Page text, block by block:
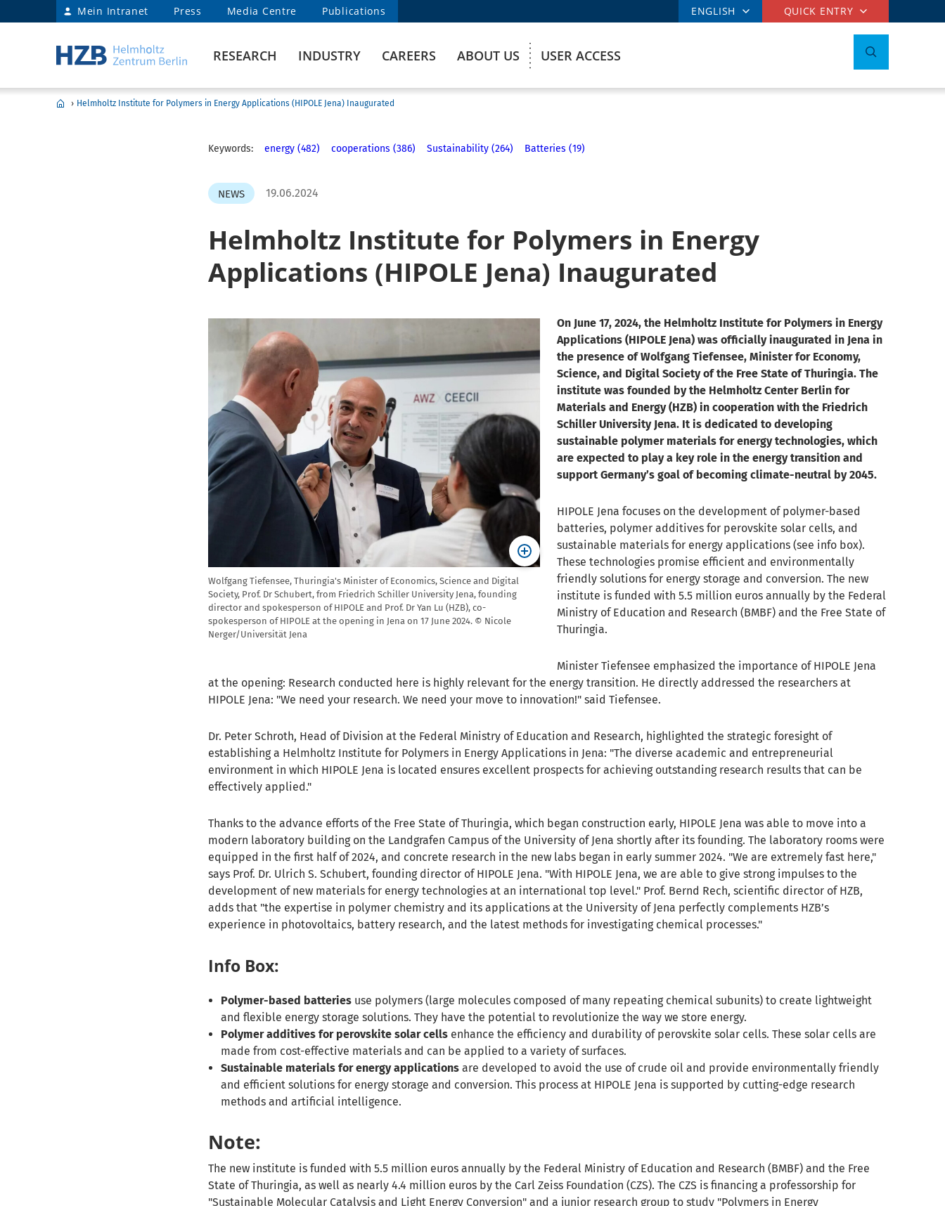
Mein Intranet Press Media Centre Publications ENGLISH QUICK ENTRY
RESEARCH INDUSTRY CAREERS ABOUT US USER ACCESS
› Helmholtz Institute for Polymers in Energy Applications (HIPOLE Jena) Inaugurated
Keywords: energy (482) cooperations (386) Sustainability (264) Batteries (19)
NEWS 19.06.2024
Helmholtz Institute for Polymers in Energy
Applications (HIPOLE Jena) Inaugurated
Wolfgang Tiefensee, Thuringia's Minister of Economics, Science and Digital
Society, Prof. Dr Schubert, from Friedrich Schiller University Jena, founding
director and spokesperson of HIPOLE and Prof. Dr Yan Lu (HZB), co-
spokesperson of HIPOLE at the opening in Jena on 17 June 2024. © Nicole
Nerger/Universität Jena
On June 17, 2024, the Helmholtz Institute for Polymers in Energy
Applications (HIPOLE Jena) was officially inaugurated in Jena in
the presence of Wolfgang Tiefensee, Minister for Economy,
Science, and Digital Society of the Free State of Thuringia. The
institute was founded by the Helmholtz Center Berlin for
Materials and Energy (HZB) in cooperation with the Friedrich
Schiller University Jena. It is dedicated to developing
sustainable polymer materials for energy technologies, which
are expected to play a key role in the energy transition and
support Germany’s goal of becoming climate-neutral by 2045.
HIPOLE Jena focuses on the development of polymer-based
batteries, polymer additives for perovskite solar cells, and
sustainable materials for energy applications (see info box).
These technologies promise efficient and environmentally
friendly solutions for energy storage and conversion. The new
institute is funded with 5.5 million euros annually by the Federal
Ministry of Education and Research (BMBF) and the Free State of
Thuringia.
Minister Tiefensee emphasized the importance of HIPOLE Jena
at the opening: Research conducted here is highly relevant for the energy transition. He directly addressed the researchers at
HIPOLE Jena: "We need your research. We need your move to innovation!" said Tiefensee.
Dr. Peter Schroth, Head of Division at the Federal Ministry of Education and Research, highlighted the strategic foresight of
establishing a Helmholtz Institute for Polymers in Energy Applications in Jena: "The diverse academic and entrepreneurial
environment in which HIPOLE Jena is located ensures excellent prospects for achieving outstanding research results that can be
effectively applied."
Thanks to the advance efforts of the Free State of Thuringia, which began construction early, HIPOLE Jena was able to move into a
modern laboratory building on the Landgrafen Campus of the University of Jena shortly after its founding. The laboratory rooms were
equipped in the first half of 2024, and concrete research in the new labs began in early summer 2024. "We are extremely fast here,"
says Prof. Dr. Ulrich S. Schubert, founding director of HIPOLE Jena. "With HIPOLE Jena, we are able to give strong impulses to the
development of new materials for energy technologies at an international top level." Prof. Bernd Rech, scientific director of HZB,
adds that "the expertise in polymer chemistry and its applications at the University of Jena perfectly complements HZB’s
experience in photovoltaics, battery research, and the latest methods for investigating chemical processes."
Info Box:
Polymer-based batteriesuse polymers (large molecules composed of many repeating chemical subunits) to create lightweight
and flexible energy storage solutions. They have the potential to revolutionize the way we store energy.
Polymer additives for perovskite solar cellsenhance the efficiency and durability of perovskite solar cells. These solar cells are
made from cost-effective materials and can be applied to a variety of surfaces.
Sustainable materials for energy applicationsare developed to avoid the use of crude oil and provide environmentally friendly
and efficient solutions for energy storage and conversion. This process at HIPOLE Jena is supported by cutting-edge research
methods and artificial intelligence.
Note:
The new institute is funded with 5.5 million euros annually by the Federal Ministry of Education and Research (BMBF) and the Free
State of Thuringia, as well as nearly 4.4 million euros by the Carl Zeiss Foundation (CZS). The CZS is financing a professorship for
"Sustainable Molecular Catalysis and Light Energy Conversion" and a junior research group to study "Polymers in Energy